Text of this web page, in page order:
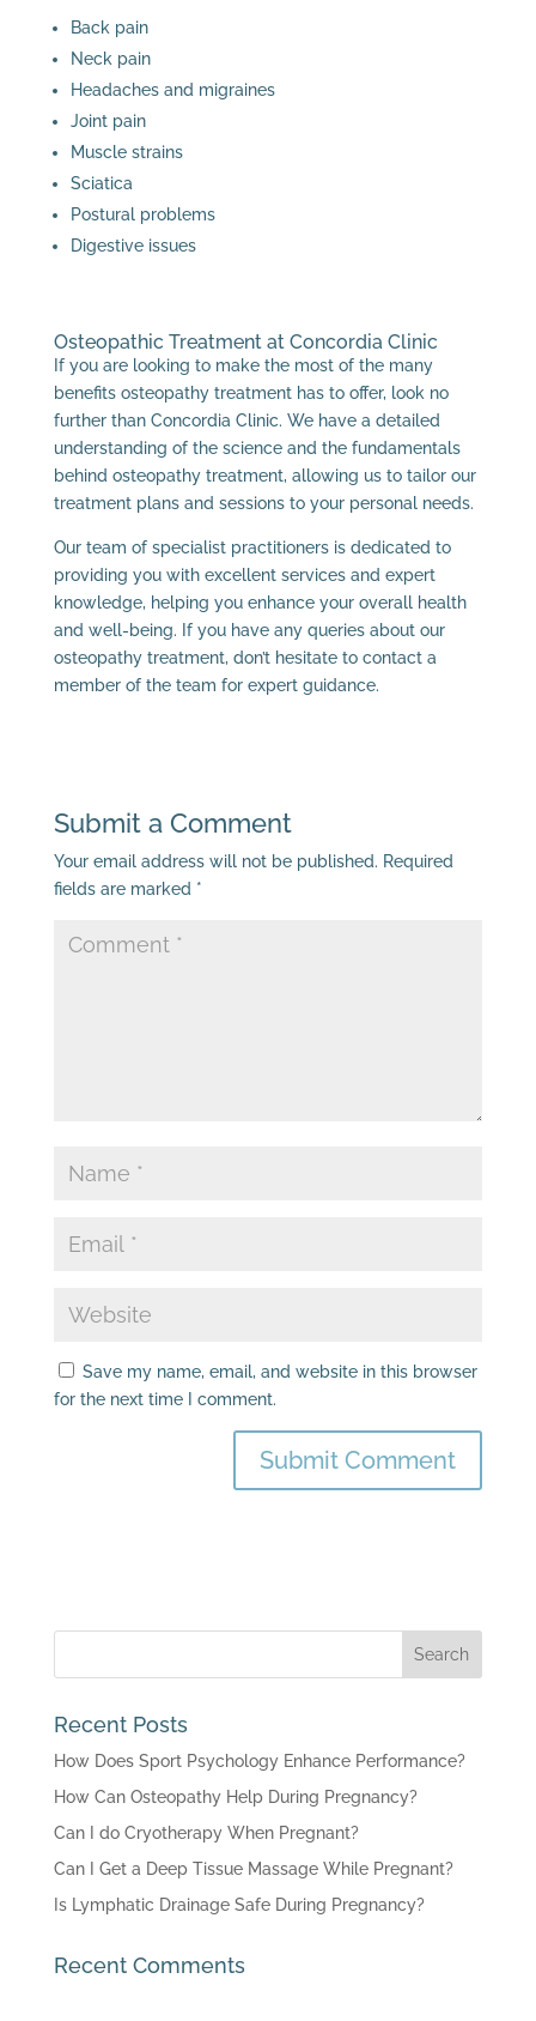
Back pain
Neck pain
Headaches and migraines
Joint pain
Muscle strains
Sciatica
Postural problems
Digestive issues
Osteopathic Treatment at Concordia Clinic
If you are looking to make the most of the many
benefits osteopathy treatment has to offer, look no
further than Concordia Clinic. We have a detailed
understanding of the science and the fundamentals
behind osteopathy treatment, allowing us to tailor our
treatment plans and sessions to your personal needs.
Our team of specialist practitioners is dedicated to
providing you with excellent services and expert
knowledge, helping you enhance your overall health
and well-being. If you have any queries about our
osteopathy treatment, don’t hesitate to contact a
member of the team for expert guidance.
Submit a Comment
Your email address will not be published. Required
fields are marked *
Save my name, email, and website in this browser
for the next time I comment.
Recent Posts
How Does Sport Psychology Enhance Performance?
How Can Osteopathy Help During Pregnancy?
Can I do Cryotherapy When Pregnant?
Can I Get a Deep Tissue Massage While Pregnant?
Is Lymphatic Drainage Safe During Pregnancy?
Recent Comments